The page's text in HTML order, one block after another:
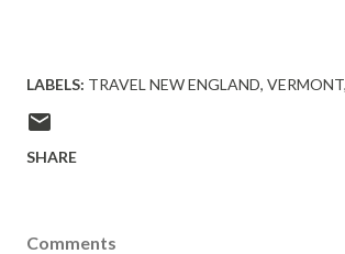
LABELS: TRAVEL NEW ENGLAND VERMONT
SHARE
Comments